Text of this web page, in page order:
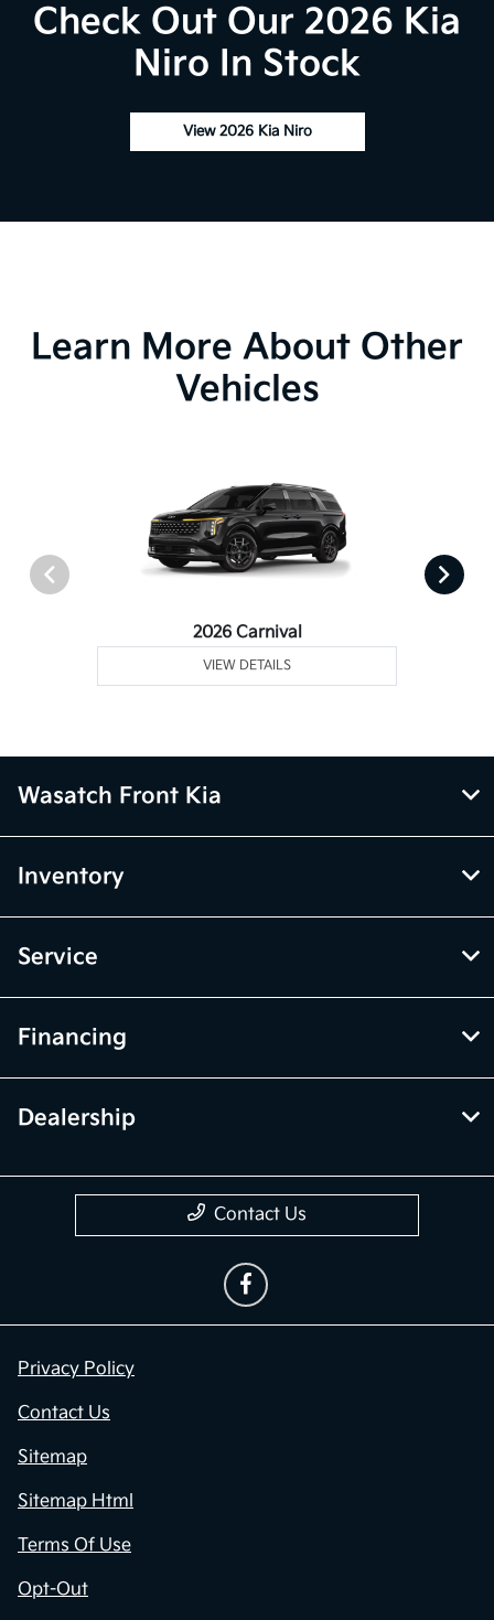
Check Out Our 2026 Kia
Niro In Stock
View 2026 Kia Niro
Learn More About Other
Vehicles
2026 Carnival
VIEW DETAILS
Wasatch Front Kia
Inventory
Service
Financing
Dealership
Contact Us
Privacy Policy
Contact Us
Sitemap
Sitemap Html
Terms Of Use
Opt-Out